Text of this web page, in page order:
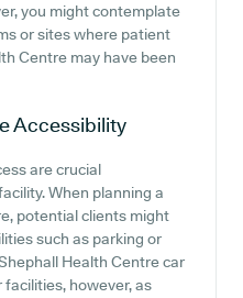
you might contemplate
or sites where patient
Centre may have been
Accessibility
are crucial
When planning a
potential clients might
such as parking or
Health Centre car
however, as